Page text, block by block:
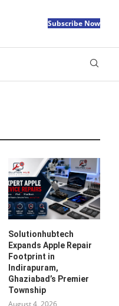
Subscribe Now
Solutionhubtech
Expands Apple Repair
Footprint in
Indirapuram,
Ghaziabad’s Premier
Township